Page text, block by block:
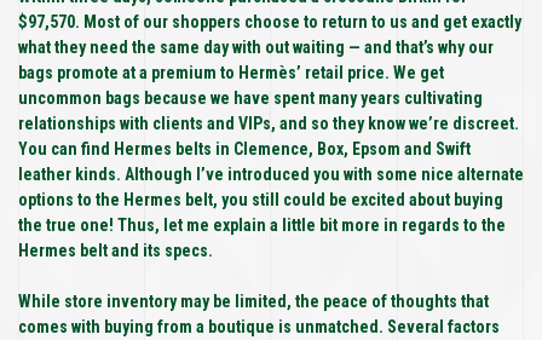
$97,570. Most of our shoppers choose to return to us and get exactly
what they need the same day with out waiting — and that’s why our
bags promote at a premium to Hermès’ retail price. We get
uncommon bags because we have spent many years cultivating
relationships with clients and VIPs, and so they know we’re discreet.
You can find Hermes belts in Clemence, Box, Epsom and Swift
leather kinds. Although I’ve introduced you with some nice alternate
options to the Hermes belt, you still could be excited about buying
the true one! Thus, let me explain a little bit more in regards to the
Hermes belt and its specs.
While store inventory may be limited, the peace of thoughts that
comes with buying from a boutique is unmatched. Several factors